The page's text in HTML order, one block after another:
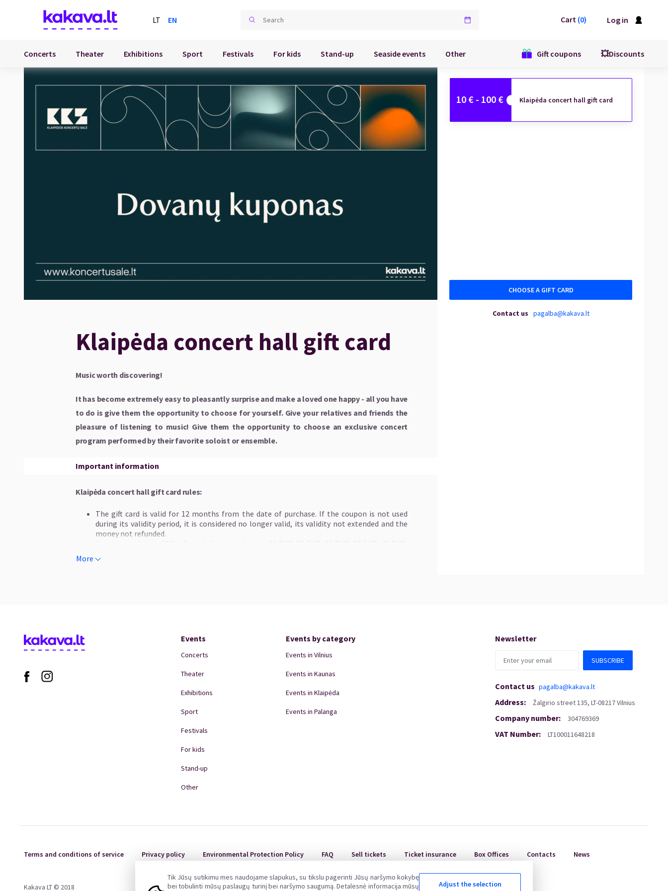
LT EN Cart (0) Log in
Concerts Theater Exhibitions Sport Festivals For kids Stand-up Seaside events Other Gift coupons 💥Discounts
Klaipėda concert hall gift card
Music worth discovering!
It has become extremely easy to pleasantly surprise and make a loved one happy - all you have
to do is give them the opportunity to choose for yourself. Give your relatives and friends the
pleasure of listening to music! Give them the opportunity to choose an exclusive concert
program performed by their favorite soloist or ensemble.
Important information
Klaipėda concert hall gift card rules:
The gift card is valid for 12 months from the date of purchase. If the coupon is not used
during its validity period, it is considered no longer valid, its validity not extended and the
money not refunded.
The organizers do not guarantee the possibility of purchasing tickets for the desired
cards is lower than the amount of money specified in the gift card, the difference will not be
refunded. A gift card cannot be exchanged for a new one if it is lost or otherwise lost.
and Klaipėda Concert Hall box office (Šaulių st. 36, Klaipėda).
A gift card cannot be exchanged for a new one in case of its damage, loss or loss.
When purchasing gift cards, a VAT invoice is not issued. In accordance with the principles of
deed of acceptance-handover is drawn up. For the act of acceptance-transfer, contact
More
10 € - 100 € Klaipėda concert hall gift card
CHOOSE A GIFT CARD
Contact us pagalba@kakava.lt
Tik Jūsų sutikimu mes naudojame slapukus, su tikslu pagerinti Jūsų naršymo kokybę
bei tobulinti mūsų paslaugų turinį bei naršymo saugumą. Detalesnė informacija mūsų
Adjust the selection
Events
Concerts
Theater
Exhibitions
Sport
Festivals
For kids
Stand-up
Other
Events by category
Events in Vilnius
Events in Kaunas
Events in Klaipėda
Events in Palanga
Newsletter
SUBSCRIBE
Contact us pagalba@kakava.lt
Address: Žalgirio street135, LT-08217 Vilnius
Company number: 304769369
VAT Number: LT100011648218
Terms and conditions of service Privacy policy Environmental Protection Policy FAQ Sell tickets Ticket insurance Box Offices Contacts News
Kakava LT © 2018